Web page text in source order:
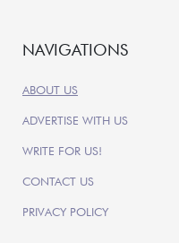
NAVIGATIONS
ABOUT US
ADVERTISE WITH US
WRITE FOR US!
CONTACT US
PRIVACY POLICY